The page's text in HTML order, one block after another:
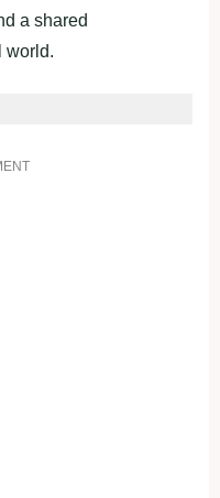
a shared
world.